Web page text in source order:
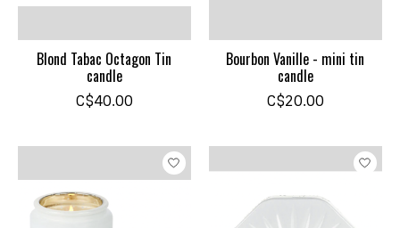
Blond Tabac Octagon Tin
candle
C$40.00
Bourbon Vanille - mini tin
candle
C$20.00